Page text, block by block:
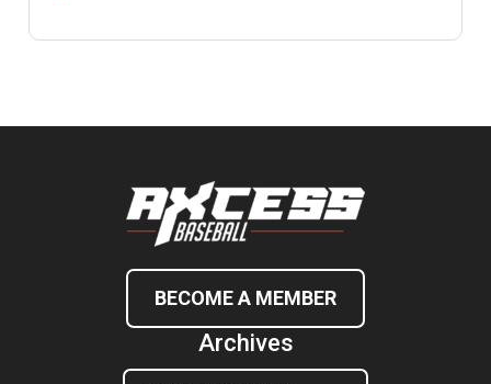
BECOME A MEMBER
Archives